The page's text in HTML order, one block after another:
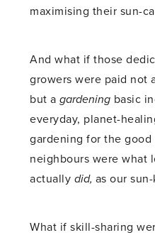
maximising their sun-
And what if those
growers were paid not
but agardening basic
everyday, planet-
gardening for the
neighbours were what
actually did, as our
What if skill-sharing